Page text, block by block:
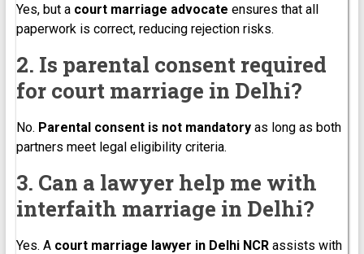
Yes, but a court marriage advocate ensures that all
paperwork is correct, reducing rejection risks.
2. Is parental consent required
for court marriage in Delhi?
No. Parental consent is not mandatoryas long as both
partners meet legal eligibility criteria.
3. Can a lawyer help me with
interfaith marriage in Delhi?
Yes. A court marriage lawyer in Delhi NCRassists with